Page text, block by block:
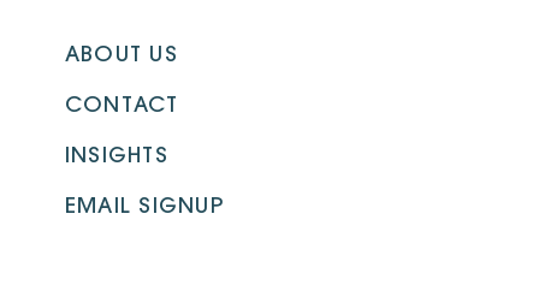
ABOUT US
CONTACT
INSIGHTS
EMAIL SIGNUP